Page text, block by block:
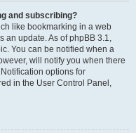
and subscribing?
like bookmarking in a web
an update. As of phpBB 3.1,
You can be notified when a
will notify you when there
options for
in the User Control Panel,